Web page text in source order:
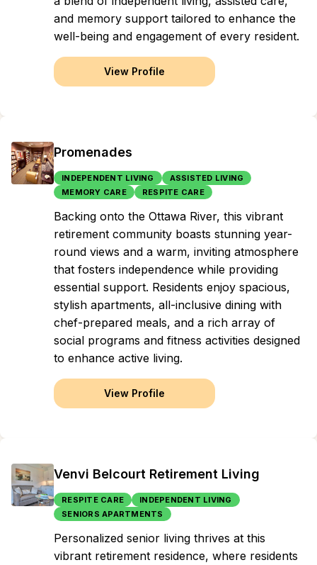
and memory support tailored to enhance the
well-being and engagement of every resident.
View Profile
Promenades
INDEPENDENT LIVING
ASSISTED LIVING
MEMORY CARE
RESPITE CARE
Backing onto the Ottawa River, this vibrant
retirement community boasts stunning year-
round views and a warm, inviting atmosphere
that fosters independence while providing
essential support. Residents enjoy spacious,
stylish apartments, all-inclusive dining with
chef-prepared meals, and a rich array of
social programs and fitness activities designed
to enhance active living.
View Profile
Venvi Belcourt Retirement Living
RESPITE CARE
INDEPENDENT LIVING
SENIORS APARTMENTS
Personalized senior living thrives at this
vibrant retirement residence, where residents